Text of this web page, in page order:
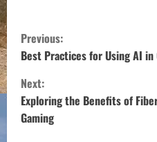
C
o
n
t
Previous:
Best Practices for Using AI
Next:
Exploring the Benefits of
Gaming